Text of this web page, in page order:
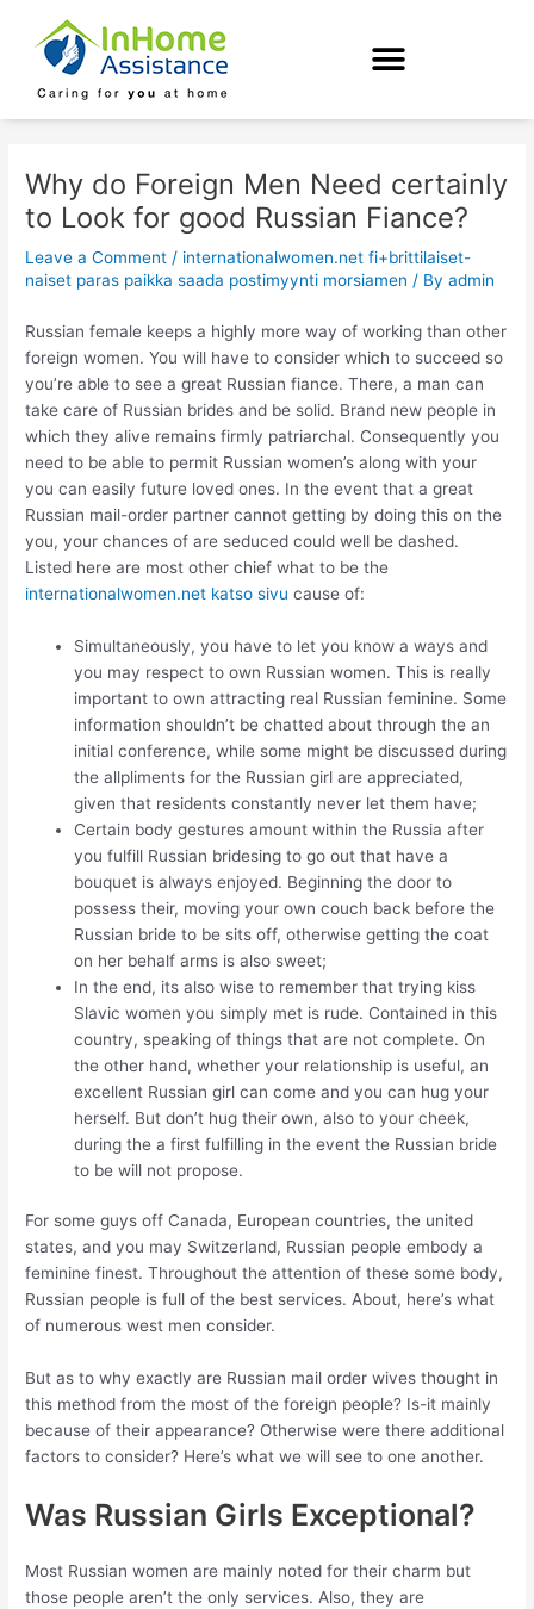
content
Why do Foreign Men Need certainly
to Look for good Russian Fiance?
Leave a Comment / internationalwomen.net fi+brittilaiset-
naiset paras paikka saada postimyynti morsiamen / Byadmin
Russian female keeps a highly more way of working than other
foreign women. You will have to consider which to succeed so
you’re able to see a great Russian fiance. There, a man can
take care of Russian brides and be solid. Brand new people in
which they alive remains firmly patriarchal. Consequently you
need to be able to permit Russian women’s along with your
you can easily future loved ones. In the event that a great
Russian mail-order partner cannot getting by doing this on the
you, your chances of are seduced could well be dashed.
Listed here are most other chief what to be the
internationalwomen.net katso sivu cause of:
Simultaneously, you have to let you know a ways and
you may respect to own Russian women. This is really
important to own attracting real Russian feminine. Some
information shouldn’t be chatted about through the an
initial conference, while some might be discussed during
the allpliments for the Russian girl are appreciated,
given that residents constantly never let them have;
Certain body gestures amount within the Russia after
you fulfill Russian bridesing to go out that have a
bouquet is always enjoyed. Beginning the door to
possess their, moving your own couch back before the
Russian bride to be sits off, otherwise getting the coat
on her behalf arms is also sweet;
In the end, its also wise to remember that trying kiss
Slavic women you simply met is rude. Contained in this
country, speaking of things that are not complete. On
the other hand, whether your relationship is useful, an
excellent Russian girl can come and you can hug your
herself. But don’t hug their own, also to your cheek,
during the a first fulfilling in the event the Russian bride
to be will not propose.
For some guys off Canada, European countries, the united
states, and you may Switzerland, Russian people embody a
feminine finest. Throughout the attention of these some body,
Russian people is full of the best services. About, here’s what
of numerous west men consider.
But as to why exactly are Russian mail order wives thought in
this method from the most of the foreign people? Is-it mainly
because of their appearance? Otherwise were there additional
factors to consider? Here’s what we will see to one another.
Was Russian Girls Exceptional?
Most Russian women are mainly noted for their charm but
those people aren’t the only services. Also, they are
navigation